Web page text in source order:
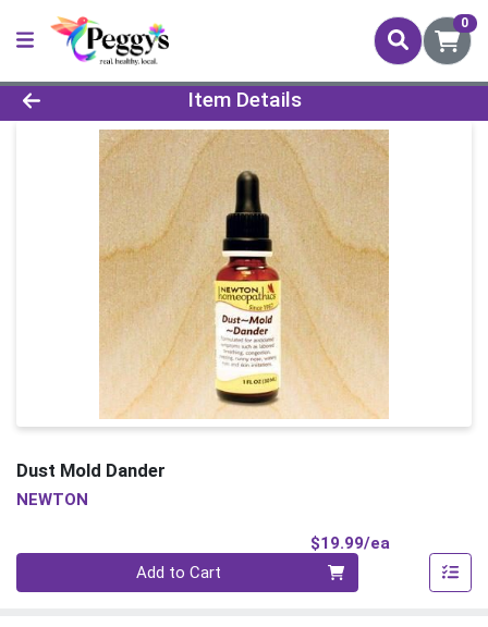
0
Product Details Page
Item Details
Dust Mold Dander
NEWTON
$19.99/ea
Add to Cart